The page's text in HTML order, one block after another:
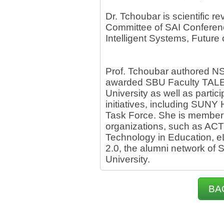
Dr. Tchoubar is scientific
Committee of SAI
Intelligent Systems,
Prof. Tchoubar authored
awarded SBU Faculty
University as well as
initiatives, including SUNY
Task Force. She is
organizations, such as
Technology in Education,
2.0, the alumni network of
University.